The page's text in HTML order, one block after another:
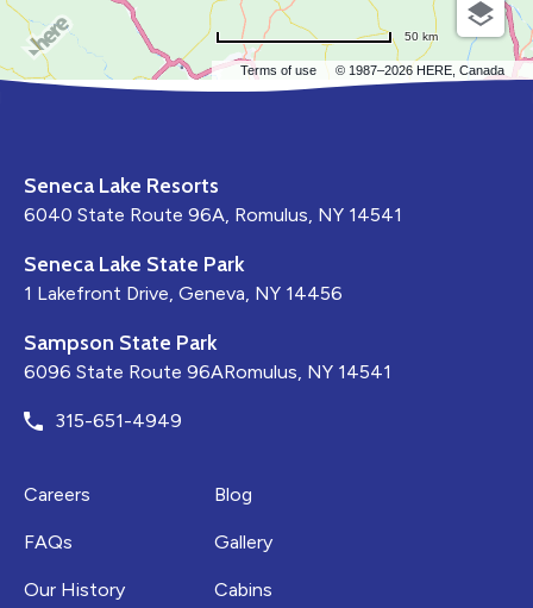
Terms of use © 1987–2026 HERE, Canada
50 km
Seneca Lake Resorts
6040 State Route 96A, Romulus, NY 14541
Seneca Lake State Park
1 Lakefront Drive, Geneva, NY 14456
Sampson State Park
6096 State Route 96ARomulus, NY 14541
315-651-4949
Careers Blog
FAQs Gallery
Our History Cabins